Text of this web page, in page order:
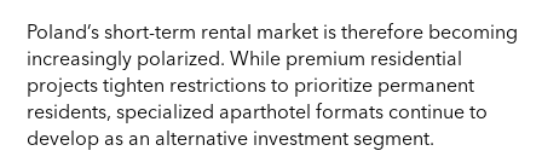
Poland’s short-term rental market is therefore becoming
increasingly polarized. While premium residential
projects tighten restrictions to prioritize permanent
residents, specialized aparthotel formats continue to
develop as an alternative investment segment.